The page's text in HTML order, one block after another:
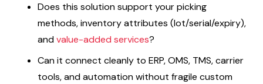
Does this solution support your picking
methods, inventory attributes (lot/serial/expiry),
andvalue-added services?
Can it connect cleanly to ERP, OMS, TMS, carrier
tools, and automation without fragile custom